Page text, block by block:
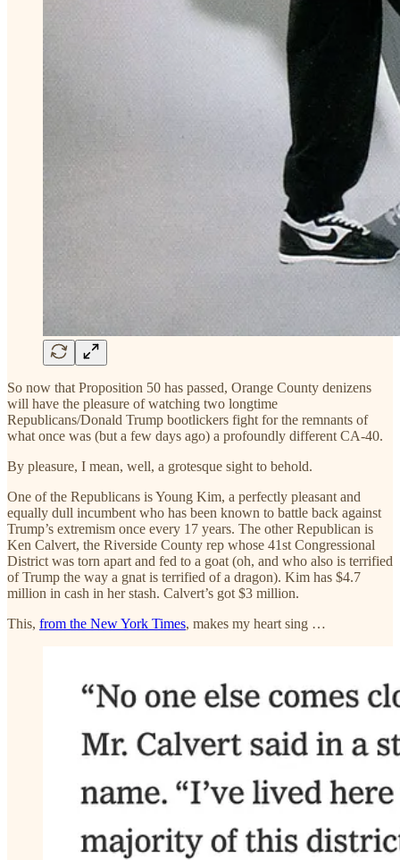
So now that Proposition 50 has passed, Orange County denizens
will have the pleasure of watching two longtime
Republicans/Donald Trump bootlickers fight for the remnants of
what once was (but a few days ago) a profoundly different CA-40.
By pleasure, I mean, well, a grotesque sight to behold.
One of the Republicans is Young Kim, a perfectly pleasant and
equally dull incumbent who has been known to battle back against
Trump’s extremism once every 17 years. The other Republican is
Ken Calvert, the Riverside County rep whose 41st Congressional
District was torn apart and fed to a goat (oh, and who also is terrified
of Trump the way a gnat is terrified of a dragon). Kim has $4.7
million in cash in her stash. Calvert’s got $3 million.
This, from the New York Times, makes my heart sing …